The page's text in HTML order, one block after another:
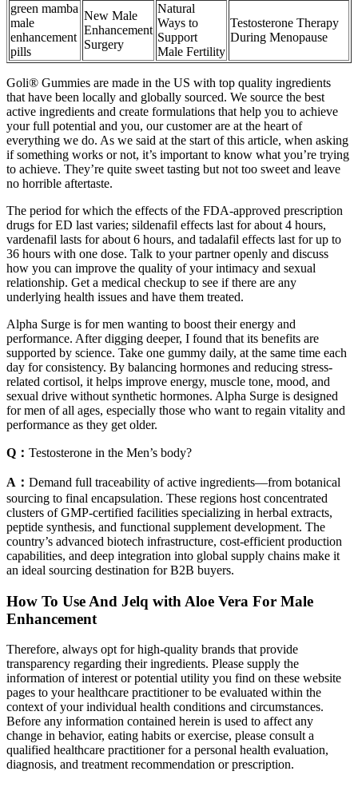
green mamba
male
enhancement
pills
New Male
Enhancement
Surgery
Natural
Ways to
Support
Male Fertility
Testosterone Therapy
During Menopause
Goli® Gummies are made in the US with top quality ingredients
that have been locally and globally sourced. We source the best
active ingredients and create formulations that help you to achieve
your full potential and you, our customer are at the heart of
everything we do. As we said at the start of this article, when asking
if something works or not, it’s important to know what you’re trying
to achieve. They’re quite sweet tasting but not too sweet and leave
no horrible aftertaste.
The period for which the effects of the FDA-approved prescription
drugs for ED last varies; sildenafil effects last for about 4 hours,
vardenafil lasts for about 6 hours, and tadalafil effects last for up to
36 hours with one dose. Talk to your partner openly and discuss
how you can improve the quality of your intimacy and sexual
relationship. Get a medical checkup to see if there are any
underlying health issues and have them treated.
Alpha Surge is for men wanting to boost their energy and
performance. After digging deeper, I found that its benefits are
supported by science. Take one gummy daily, at the same time each
day for consistency. By balancing hormones and reducing stress-
related cortisol, it helps improve energy, muscle tone, mood, and
sexual drive without synthetic hormones. Alpha Surge is designed
for men of all ages, especially those who want to regain vitality and
performance as they get older.
Q： Testosterone in the Men’s body?
A： Demand full traceability of active ingredients—from botanical
sourcing to final encapsulation. These regions host concentrated
clusters of GMP-certified facilities specializing in herbal extracts,
peptide synthesis, and functional supplement development. The
country’s advanced biotech infrastructure, cost-efficient production
capabilities, and deep integration into global supply chains make it
an ideal sourcing destination for B2B buyers.
How To Use And Jelq with Aloe Vera For Male
Enhancement
Therefore, always opt for high-quality brands that provide
transparency regarding their ingredients. Please supply the
information of interest or potential utility you find on these website
pages to your healthcare practitioner to be evaluated within the
context of your individual health conditions and circumstances.
Before any information contained herein is used to affect any
change in behavior, eating habits or exercise, please consult a
qualified healthcare practitioner for a personal health evaluation,
diagnosis, and treatment recommendation or prescription.